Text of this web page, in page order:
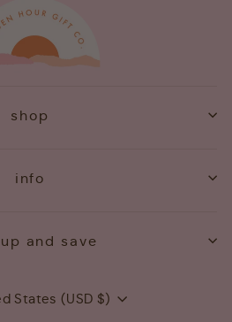
shop
info
and save
States (USD $)